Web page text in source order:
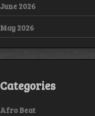
June 2026
May 2026
Categories
Afro Beat